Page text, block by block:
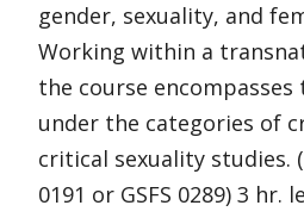
gender, sexuality, and
Working within a
the course
under the categories of
critical sexuality studies.
0191 or GSFS 0289) 3 hr.